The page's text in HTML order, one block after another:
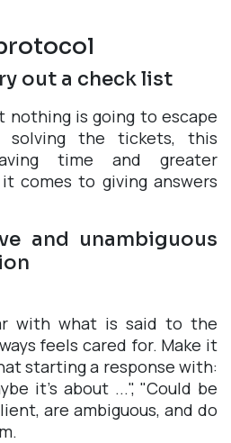
out a check list
nothing is going to escape
the tickets, this
time and greater
comes to giving answers
and unambiguous
with what is said to the
feels cared for. Make it
starting a response with:
it's about ...", "Could be
are ambiguous, and do